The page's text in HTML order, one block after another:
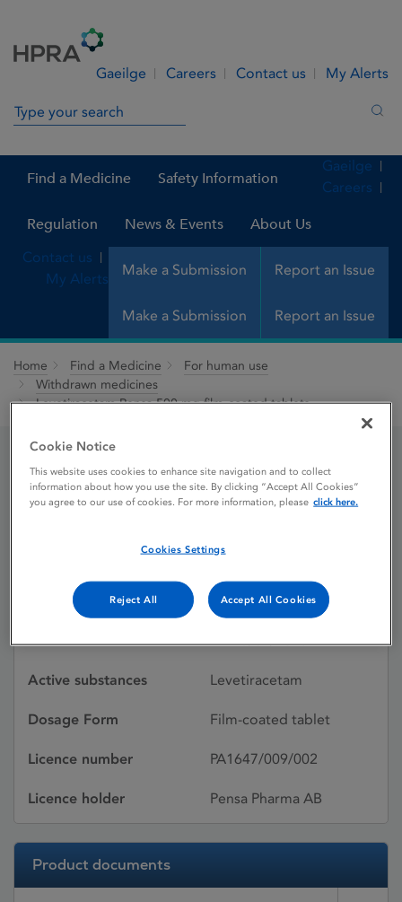
Gaeilge Careers Contact us My Alerts
Search in site
Find a Medicine Safety Information
Regulation News & Events About Us
Make a Submission Report an Issue
Gaeilge
Careers
Contact us
My Alerts
Make a Submission Report an Issue
Home Find a Medicine
For human use
Withdrawn medicines
Levetiracetam Pensa 500 mg film-coated tablets
Levetiracetam Pensa
Licence status
Withdrawn:
23/02/2015
Active substances Levetiracetam
Dosage Form Film-coated tablet
Licence number PA1647/009/002
Licence holder Pensa Pharma AB
Product documents
Cookie Notice
This website uses cookies to enhance site navigation and to collect
information about how you use the site. By clicking “Accept All Cookies”
you agree to our use of cookies. For more information, please click here.
Cookies Settings
Reject All Accept All Cookies